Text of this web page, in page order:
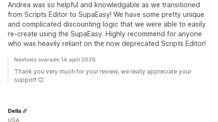
Andrea was so helpful and knowledgable as we transitioned
from Scripts Editor to SupaEasy! We have some pretty unique
and complicated discounting logic that we were able to easily
re-create using the SupaEasy. Highly recommend for anyone
who was heavily reliant on the now deprecated Scripts Editor!
Nextools svarade 14 april 2026
Thank you very much for your review, we really appreciate your
support 😊
Della
USA